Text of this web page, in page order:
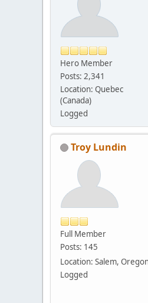
Hero Member
Posts: 2,341
Location: Quebec
(Canada)
Logged
Troy Lundin
Full Member
Posts: 145
Location: Salem,
Logged